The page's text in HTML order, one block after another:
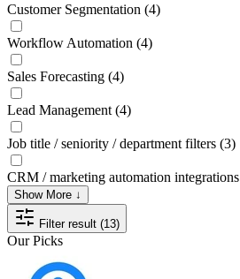
Customer Segmentation (4)
Workflow Automation (4)
Sales Forecasting (4)
Lead Management (4)
Job title / seniority / department filters (3)
CRM / marketing automation integrations
Show More ↓
Filter result (13)
Our Picks